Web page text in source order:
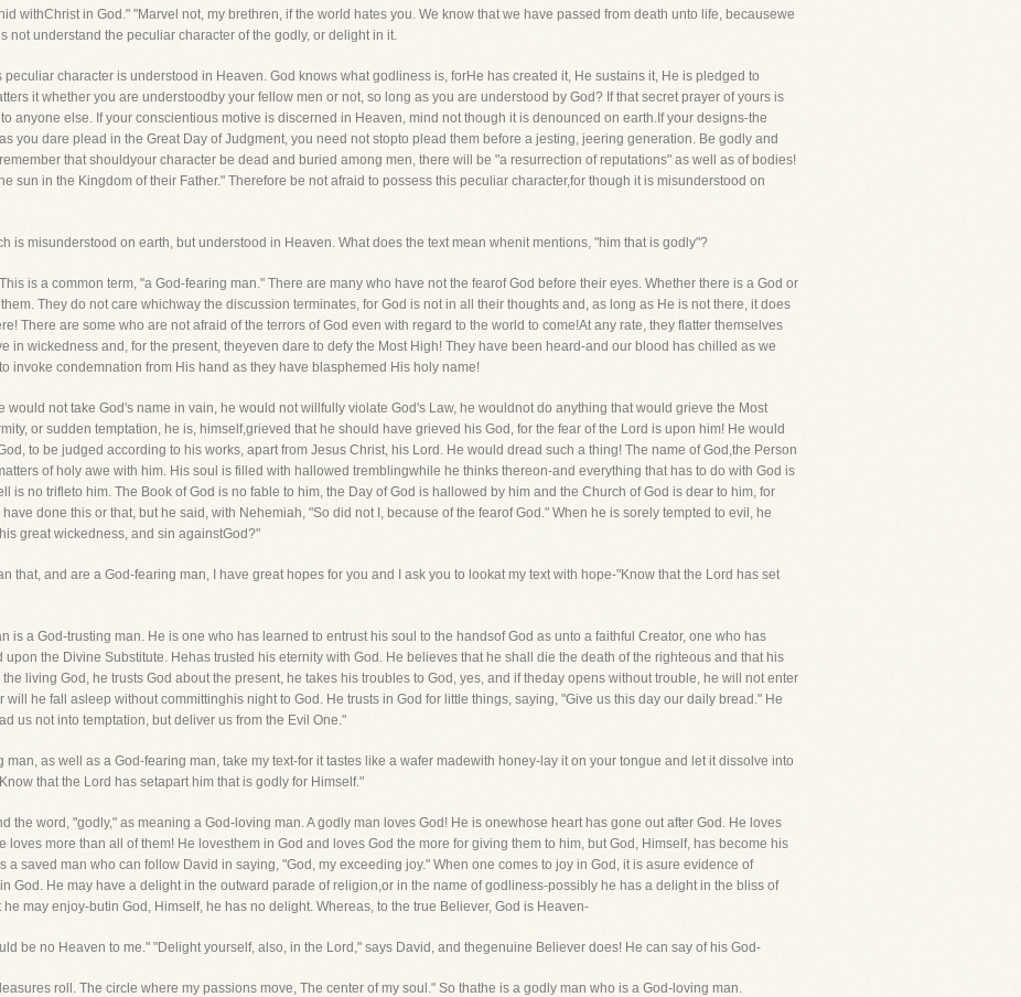
withChrist in God." "Marvel not, my brethren, if the world hates you. We know that we have passed from death unto life, becausewe
not understand the peculiar character of the godly, or delight in it.
peculiar character is understood in Heaven. God knows what godliness is, forHe has created it, He sustains it, He is pledged to
it whether you are understoodby your fellow men or not, so long as you are understood by God? If that secret prayer of yours is
anyone else. If your conscientious motive is discerned in Heaven, mind not though it is denounced on earth.If your designs-the
you dare plead in the Great Day of Judgment, you need not stopto plead them before a jesting, jeering generation. Be godly and
that shouldyour character be dead and buried among men, there will be "a resurrection of reputations" as well as of bodies!
sun in the Kingdom of their Father." Therefore be not afraid to possess this peculiar character,for though it is misunderstood on
is misunderstood on earth, but understood in Heaven. What does the text mean whenit mentions, "him that is godly"?
is a common term, "a God-fearing man." There are many who have not the fearof God before their eyes. Whether there is a God or
They do not care whichway the discussion terminates, for God is not in all their thoughts and, as long as He is not there, it does
There are some who are not afraid of the terrors of God even with regard to the world to come!At any rate, they flatter themselves
in wickedness and, for the present, theyeven dare to defy the Most High! They have been heard-and our blood has chilled as we
invoke condemnation from His hand as they have blasphemed His holy name!
would not take God's name in vain, he would not willfully violate God's Law, he wouldnot do anything that would grieve the Most
or sudden temptation, he is, himself,grieved that he should have grieved his God, for the fear of the Lord is upon him! He would
to be judged according to his works, apart from Jesus Christ, his Lord. He would dread such a thing! The name of God,the Person
of holy awe with him. His soul is filled with hallowed tremblingwhile he thinks thereon-and everything that has to do with God is
is no trifleto him. The Book of God is no fable to him, the Day of God is hallowed by him and the Church of God is dear to him, for
done this or that, but he said, with Nehemiah, "So did not I, because of the fearof God." When he is sorely tempted to evil, he
great wickedness, and sin againstGod?"
that, and are a God-fearing man, I have great hopes for you and I ask you to lookat my text with hope-"Know that the Lord has set
is a God-trusting man. He is one who has learned to entrust his soul to the handsof God as unto a faithful Creator, one who has
the Divine Substitute. Hehas trusted his eternity with God. He believes that he shall die the death of the righteous and that his
living God, he trusts God about the present, he takes his troubles to God, yes, and if theday opens without trouble, he will not enter
he fall asleep without committinghis night to God. He trusts in God for little things, saying, "Give us this day our daily bread." He
us not into temptation, but deliver us from the Evil One."
man, as well as a God-fearing man, take my text-for it tastes like a wafer madewith honey-lay it on your tongue and let it dissolve into
that the Lord has setapart him that is godly for Himself."
the word, "godly," as meaning a God-loving man. A godly man loves God! He is onewhose heart has gone out after God. He loves
loves more than all of them! He lovesthem in God and loves God the more for giving them to him, but God, Himself, has become his
a saved man who can follow David in saying, "God, my exceeding joy." When one comes to joy in God, it is asure evidence of
God. He may have a delight in the outward parade of religion,or in the name of godliness-possibly he has a delight in the bliss of
may enjoy-butin God, Himself, he has no delight. Whereas, to the true Believer, God is Heaven-
be no Heaven to me." "Delight yourself, also, in the Lord," says David, and thegenuine Believer does! He can say of his God-
roll. The circle where my passions move, The center of my soul." So thathe is a godly man who is a God-loving man.